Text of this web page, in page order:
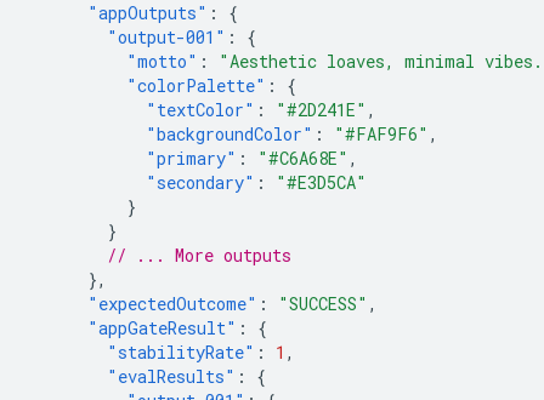
"appOutputs" :
{
"output-001" :
{
"motto" :
"Aesthetic loaves, minimal
"colorPalette" :
{
"textColor" : "#2D241E" ,
"backgroundColor" : "#FAF9F6" ,
"primary" : "#C6A68E" ,
"secondary" :
"#E3D5CA"
}
}
// ... More outputs
},
"expectedOutcome" : "SUCCESS" ,
"appGateResult" :
{
"stabilityRate" : 1 ,
"evalResults" :
{